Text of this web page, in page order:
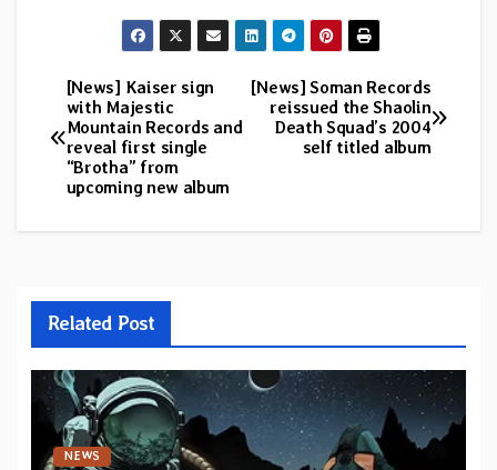
Post
navigation
[News] Soman Records
reissued the Shaolin
Death Squad’s 2004
self titled album
[News] Kaiser sign
with Majestic
Mountain Records and
reveal first single
“Brotha” from
upcoming new album
Related Post
NEWS